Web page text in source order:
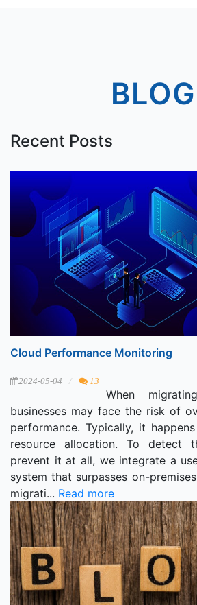
BLOG
Recent Posts
Cloud Performance Monitoring
2024-05-04 13
When
businesses may face the risk of
performance. Typically, it
resource allocation. To detect
prevent it at all, we integrate a
system that surpasses on-
migrati... Read more